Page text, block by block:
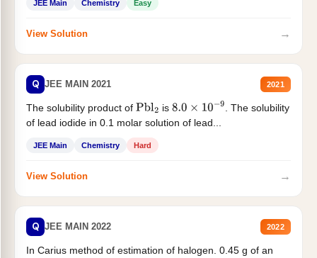
JEE Main Chemistry Easy
View Solution →
Q JEE MAIN 2021 2021
The solubility product of Pbl2 is 8.0×10−9
. The solubility
of lead iodide in 0.1 molar solution of lead...
JEE Main Chemistry Hard
View Solution →
Q JEE MAIN 2022 2022
In Carius method of estimation of halogen. 0.45 g of an